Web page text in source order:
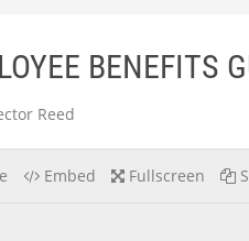
BENEFITS
Reed
Embed Fullscreen